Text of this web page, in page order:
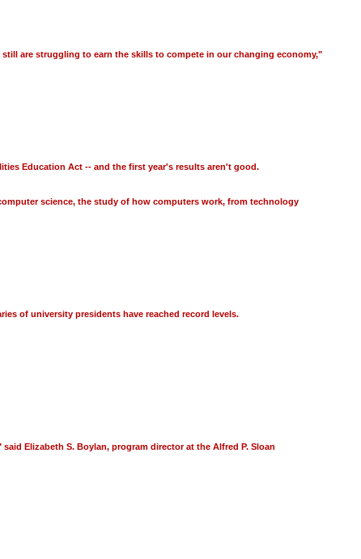
are struggling to earn the skills to compete in our changing economy,"
Education Act -- and the first year's results aren't good.
science, the study of how computers work, from technology
of university presidents have reached record levels.
Elizabeth S. Boylan, program director at the Alfred P. Sloan